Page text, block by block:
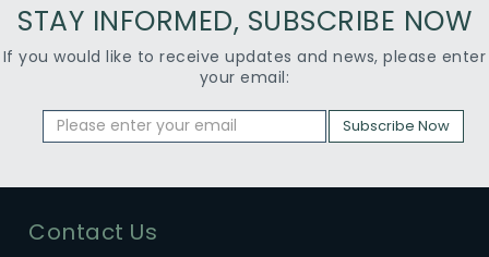
STAY INFORMED, SUBSCRIBE NOW
If you would like to receive updates and news, please enter
your email:
Subscribe Now
Contact Us